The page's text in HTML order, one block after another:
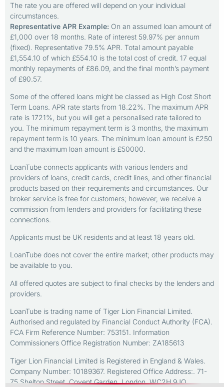
The rate you are offered will depend on your individual
circumstances.
Representative APR Example: On an assumed loan amount of
£1,000 over 18 months. Rate of interest 59.97% per annum
(fixed). Representative 79.5% APR. Total amount payable
£1,554.10 of which £554.10 is the total cost of credit. 17 equal
monthly repayments of £86.09, and the final month’s payment
of £90.57.
Some of the offered loans might be classed as High Cost Short
Term Loans. APR rate starts from 18.22%. The maximum APR
rate is 1721%, but you will get a personalised rate tailored to
you. The minimum repayment term is 3 months, the maximum
repayment term is 10 years. The minimum loan amount is £250
and the maximum loan amount is £50000.
LoanTube connects applicants with various lenders and
providers of loans, credit cards, credit lines, and other financial
products based on their requirements and circumstances. Our
broker service is free for customers; however, we receive a
commission from lenders and providers for facilitating these
connections.
Applicants must be UK residents and at least 18 years old.
LoanTube does not cover the entire market; other products may
be available to you.
All offered quotes are subject to final checks by the lenders and
providers.
LoanTube is trading name of Tiger Lion Financial Limited.
Authorised and regulated by Financial Conduct Authority (FCA).
FCA Firm Reference Number: 753151. Information
Commissioners Office Registration Number: ZA185613
Tiger Lion Financial Limited is Registered in England & Wales.
Company Number: 10189367. Registered Office Address:. 71-
75 Shelton Street, Covent Garden, London, WC2H 9JQ